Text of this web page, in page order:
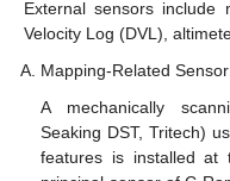
External sensors include
Velocity Log (DVL),
Mapping-Related
A mechanically
Seaking DST, Tritech)
features is installed